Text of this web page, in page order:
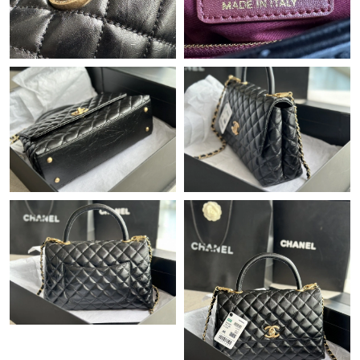
Just Sold: Ursula from Sacramento on Jun 07, 2026 at 5:32 PM.
Just Sold: Chris from Miami on Jun 18, 2026 at 1:24 PM.
Just Sold: Isaac from Houston on Jun 01, 2026 at 10:50 AM.
Just Sold: Vince from Tokyo on Jul 06, 2026 at 4:05 PM.
Just Sold: Alice from Dallas on Jul 09, 2026 at 9:14 PM.
Just Sold: Helen from Seattle on May 19, 2026 at 11:13 PM.
Just Sold: Quinn from Washington, D.C. on Jul 13, 2026 at